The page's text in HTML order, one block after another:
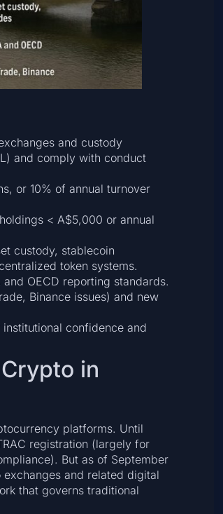
and custody
and comply with conduct
or 10% of annual turnover
< A$5,000 or annual
custody, stablecoin
token systems.
OECD reporting standards.
Binance issues) and new
confidence and
in
platforms. Until
registration (largely for
But as of September
and related digital
that governs traditional